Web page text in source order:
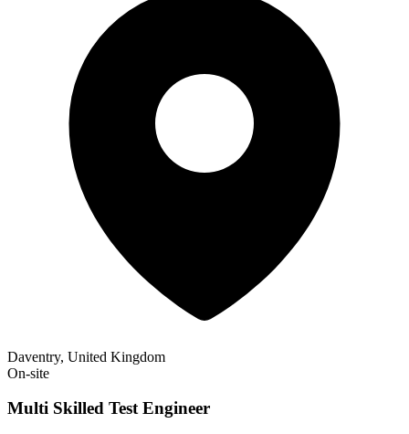
Daventry, United Kingdom
On-site
Multi Skilled Test Engineer